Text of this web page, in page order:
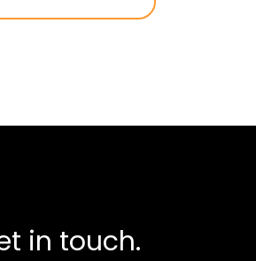
in touch.